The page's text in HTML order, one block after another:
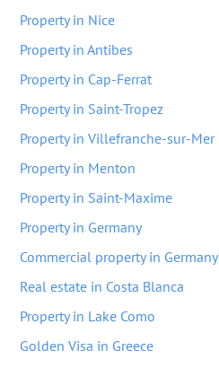
Property in Nice
Property in Antibes
Property in Cap-Ferrat
Property in Saint-Tropez
Property in Villefranche-sur-Mer
Property in Menton
Property in Saint-Maxime
Property in Germany
Commercial property in Germany
Real estate in Costa Blanca
Property in Lake Como
Golden Visa in Greece